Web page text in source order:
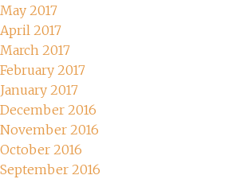
May 2017
April 2017
March 2017
February 2017
January 2017
December 2016
November 2016
October 2016
September 2016